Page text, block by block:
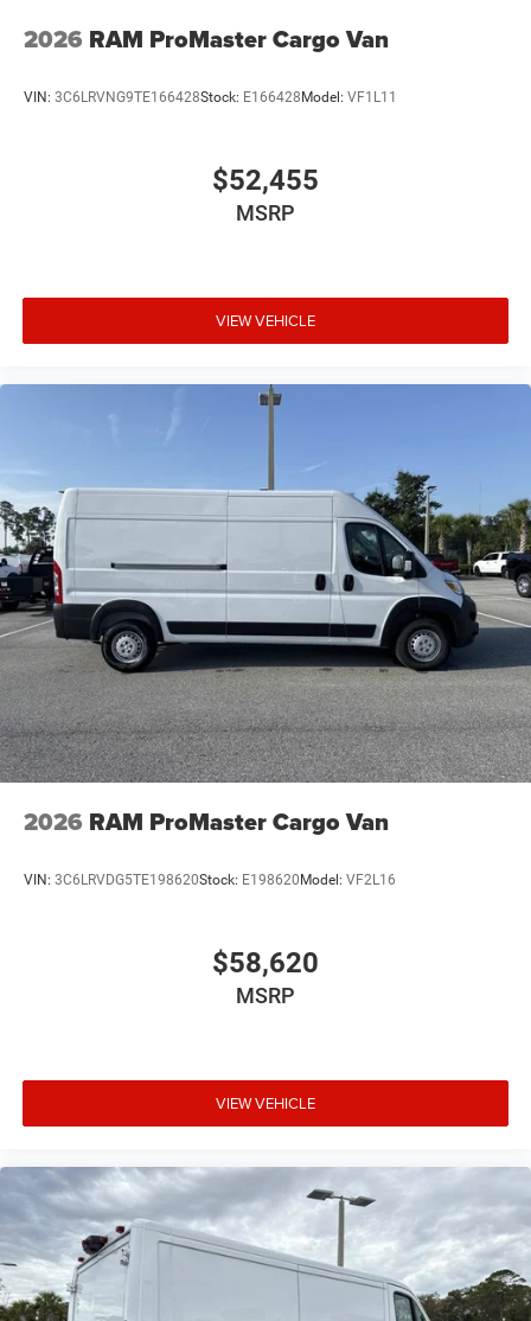
2026 RAM ProMaster Cargo Van
VIN: 3C6LRVNG9TE166428Stock: E166428 Model: VF1L11
$52,455
MSRP
VIEW VEHICLE
2026 RAM ProMaster Cargo Van
VIN: 3C6LRVDG5TE198620Stock: E198620 Model: VF2L16
$58,620
MSRP
VIEW VEHICLE